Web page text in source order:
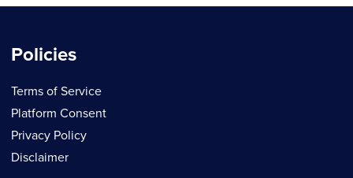
Policies
Terms of Service
Platform Consent
Privacy Policy
Disclaimer